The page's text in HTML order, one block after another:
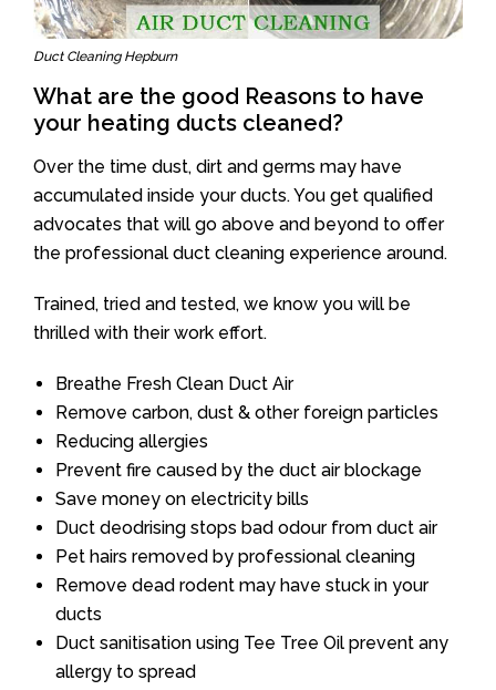
Duct Cleaning Hepburn
What are the good Reasons to have
your heating ducts cleaned?
Over the time dust, dirt and germs may have
accumulated inside your ducts. You get qualified
advocates that will go above and beyond to offer
the professional duct cleaning experience around.
Trained, tried and tested, we know you will be
thrilled with their work effort.
Breathe Fresh Clean Duct Air
Remove carbon, dust & other foreign particles
Reducing allergies
Prevent fire caused by the duct air blockage
Save money on electricity bills
Duct deodrising stops bad odour from duct air
Pet hairs removed by professional cleaning
Remove dead rodent may have stuck in your
ducts
Duct sanitisation using Tee Tree Oil prevent any
allergy to spread